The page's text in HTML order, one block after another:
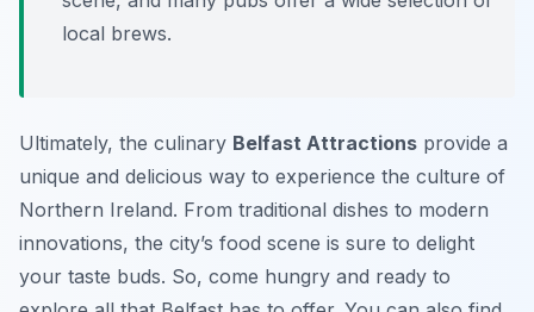
local brews.
Ultimately, the culinary Belfast Attractions provide a
unique and delicious way to experience the culture of
Northern Ireland. From traditional dishes to modern
innovations, the city’s food scene is sure to delight
your taste buds. So, come hungry and ready to